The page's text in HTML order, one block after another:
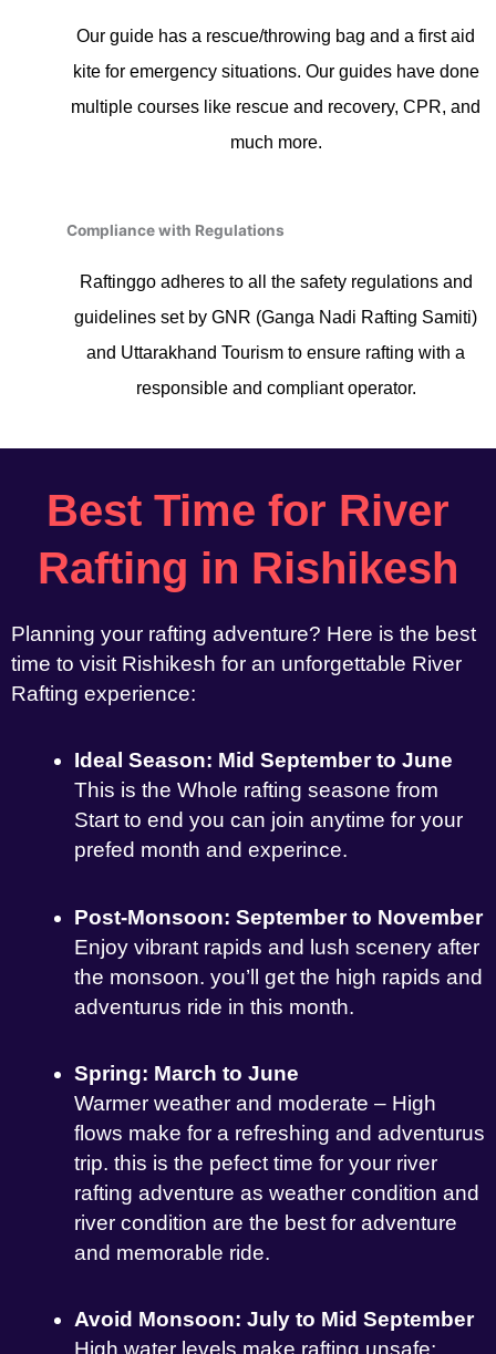
Our guide has a rescue/throwing bag and a first aid
kite for emergency situations. Our guides have done
multiple courses like rescue and recovery, CPR, and
much more.
Compliance with Regulations
Raftinggo adheres to all the safety regulations and
guidelines set by GNR (Ganga Nadi Rafting Samiti)
and Uttarakhand Tourism to ensure rafting with a
responsible and compliant operator.
Best Time for River
Rafting in Rishikesh
Planning your rafting adventure? Here is the best
time to visit Rishikesh for an unforgettable River
Rafting experience:
Ideal Season: Mid September to June
This is the Whole rafting seasone from
Start to end you can join anytime for your
prefed month and experince.
Post-Monsoon: September to November
Enjoy vibrant rapids and lush scenery after
the monsoon. you’ll get the high rapids and
adventurus ride in this month.
Spring: March to June
Warmer weather and moderate – High
flows make for a refreshing and adventurus
trip. this is the pefect time for your river
rafting adventure as weather condition and
river condition are the best for adventure
and memorable ride.
Avoid Monsoon: July to Mid September
High water levels make rafting unsafe;